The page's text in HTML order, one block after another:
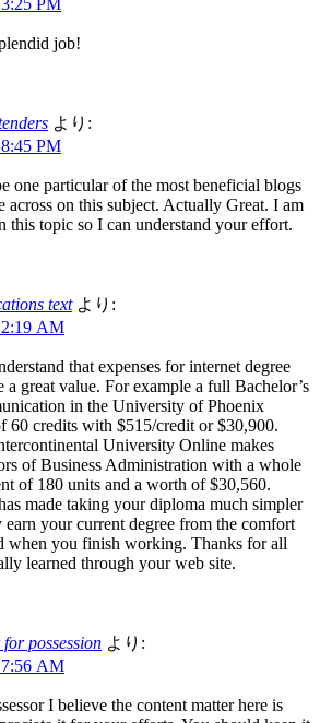
job!
より:
PM
one particular of the most beneficial blogs
across on this subject. Actually Great. I am
this topic so I can understand your effort.
text より:
AM
that expenses for internet degree
a great value. For example a full Bachelor’s
in the University of Phoenix
60 credits with $515/credit or $30,900.
University Online makes
of Business Administration with a whole
of 180 units and a worth of $30,560.
made taking your diploma much simpler
earn your current degree from the comfort
when you finish working. Thanks for all
learned through your web site.
possession より:
AM
I believe the content matter here is